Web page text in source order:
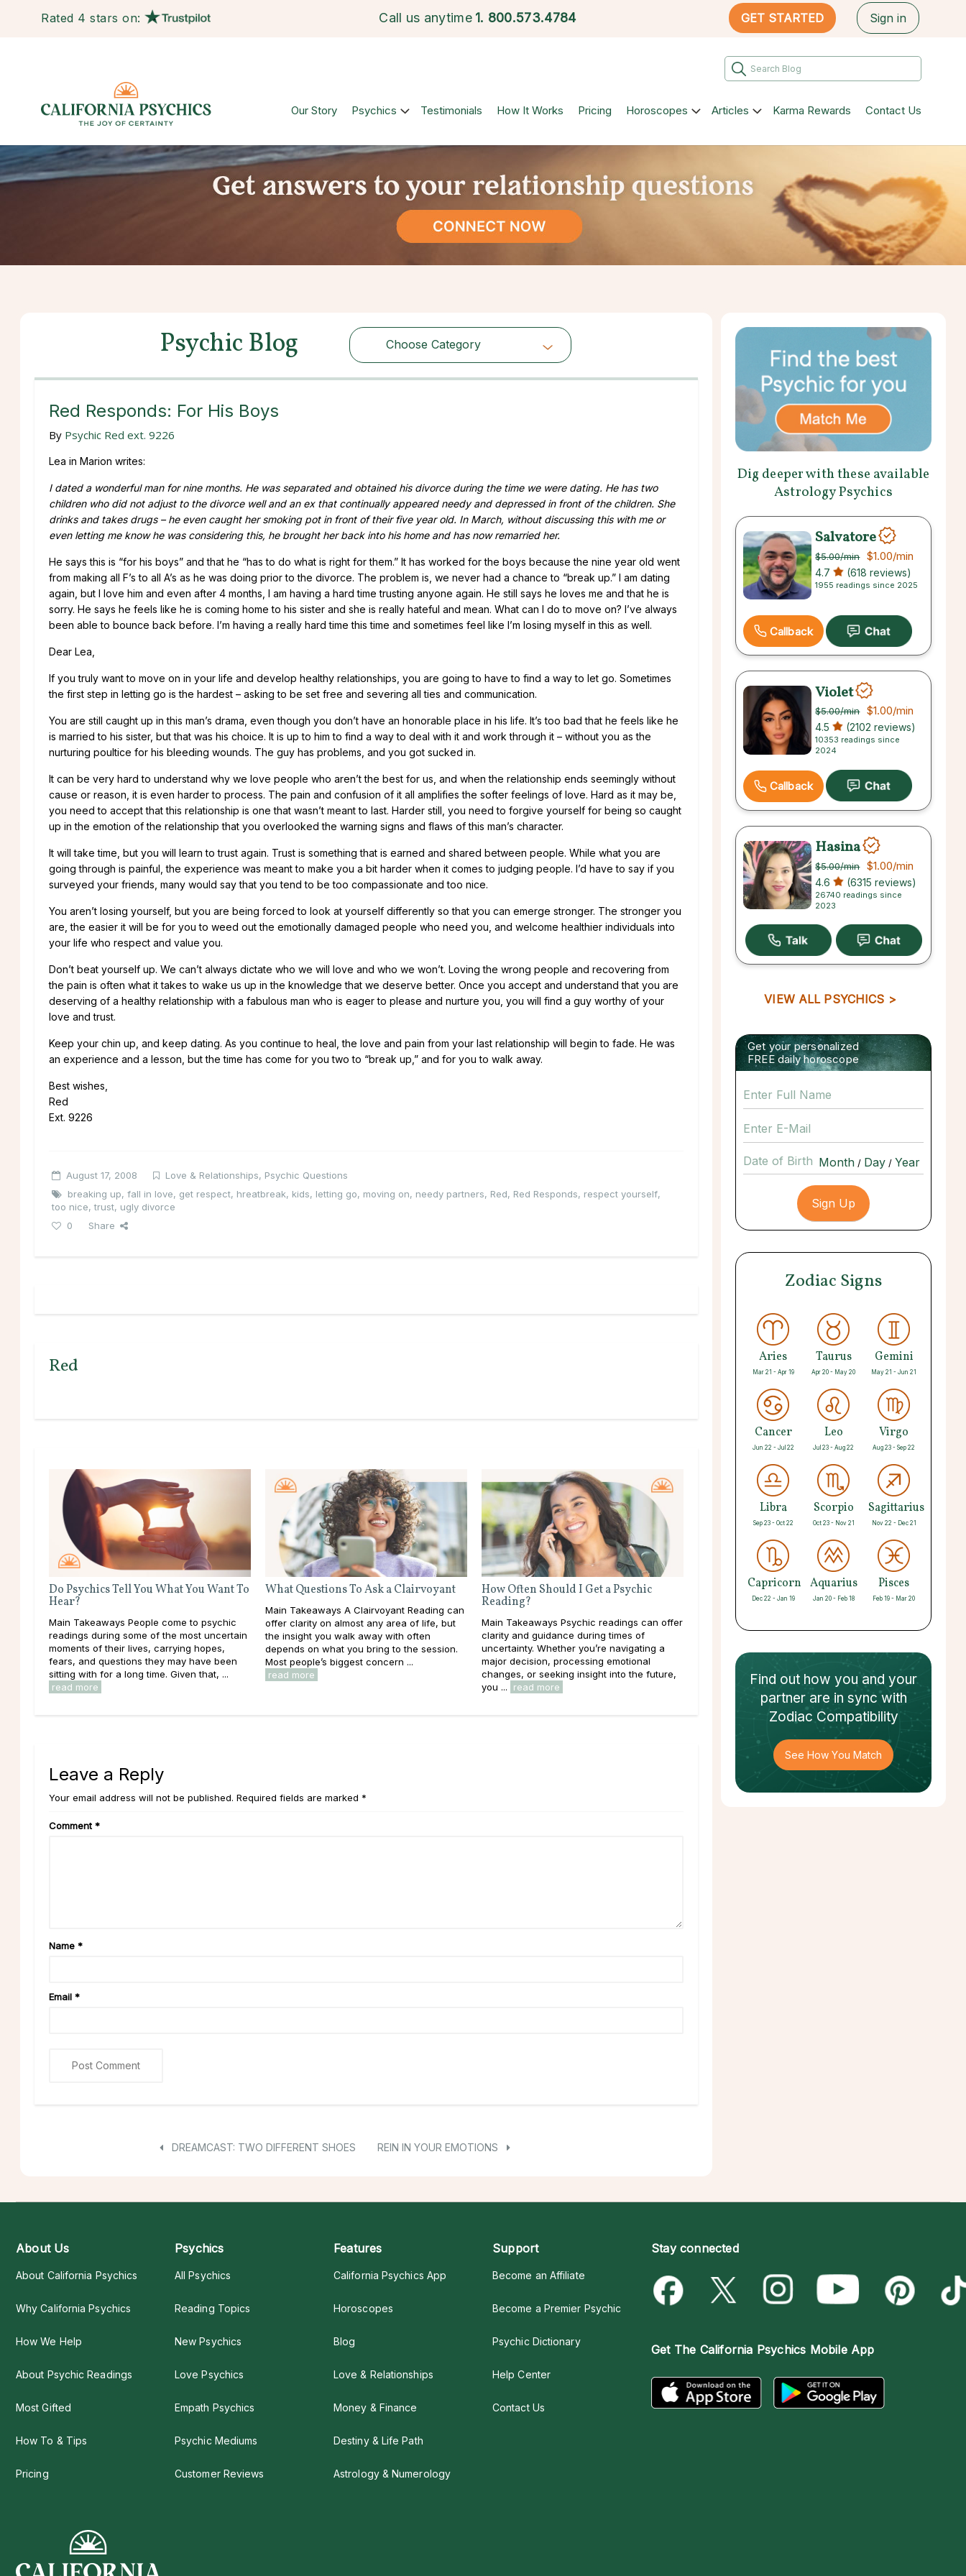
Rated 4 stars on: Call us anytime 1. 800.573.4784 GET STARTED Sign in
Our Story Psychics Testimonials How It Works Pricing Horoscopes Articles Karma Rewards Contact Us
Psychic Blog Choose Category
Choose Category
Red Responds: For His Boys
By Psychic Red ext. 9226
Lea in Marion writes:
I dated a wonderful man for nine months. He was separated and obtained his divorce during the time we were dating. He has two
children who did not adjust to the divorce well and an ex that continually appeared needy and depressed in front of the children. She
drinks and takes drugs – he even caught her smoking pot in front of their five year old. In March, without discussing this with me or
even letting me know he was considering this, he brought her back into his home and has now remarried her.
He says this is “for his boys” and that he “has to do what is right for them.” It has worked for the boys because the nine year old went
from making all F’s to all A’s as he was doing prior to the divorce. The problem is, we never had a chance to “break up.” I am dating
again, but I love him and even after 4 months, I am having a hard time trusting anyone again. He still says he loves me and that he is
sorry. He says he feels like he is coming home to his sister and she is really hateful and mean. What can I do to move on? I’ve always
been able to bounce back before. I’m having a really hard time this time and sometimes feel like I’m losing myself in this as well.
Dear Lea,
If you truly want to move on in your life and develop healthy relationships, you are going to have to find a way to let go. Sometimes
the first step in letting go is the hardest – asking to be set free and severing all ties and communication.
You are still caught up in this man’s drama, even though you don’t have an honorable place in his life. It’s too bad that he feels like he
is married to his sister, but that was his choice. It is up to him to find a way to deal with it and work through it – without you as the
nurturing poultice for his bleeding wounds. The guy has problems, and you got sucked in.
It can be very hard to understand why we love people who aren’t the best for us, and when the relationship ends seemingly without
cause or reason, it is even harder to process. The pain and confusion of it all amplifies the softer feelings of love. Hard as it may be,
you need to accept that this relationship is one that wasn’t meant to last. Harder still, you need to forgive yourself for being so caught
up in the emotion of the relationship that you overlooked the warning signs and flaws of this man’s character.
It will take time, but you will learn to trust again. Trust is something that is earned and shared between people. While what you are
going through is painful, the experience was meant to make you a bit harder when it comes to judging people. I’d have to say if you
surveyed your friends, many would say that you tend to be too compassionate and too nice.
You aren’t losing yourself, but you are being forced to look at yourself differently so that you can emerge stronger. The stronger you
are, the easier it will be for you to weed out the emotionally damaged people who need you, and welcome healthier individuals into
your life who respect and value you.
Don’t beat yourself up. We can’t always dictate who we will love and who we won’t. Loving the wrong people and recovering from
the pain is often what it takes to wake us up in the knowledge that we deserve better. Once you accept and understand that you are
deserving of a healthy relationship with a fabulous man who is eager to please and nurture you, you will find a guy worthy of your
love and trust.
Keep your chin up, and keep dating. As you continue to heal, the love and pain from your last relationship will begin to fade. He was
an experience and a lesson, but the time has come for you two to “break up,” and for you to walk away.
Best wishes,
Red
Ext. 9226
August 17, 2008 Love & Relationships, Psychic Questions
breaking up, fall in love, get respect, hreatbreak, kids, letting go, moving on, needy partners, Red, Red Responds, respect yourself,
too nice,trust, ugly divorce
0
Share
Red
Do Psychics Tell You What You Want To
Hear?
Main Takeaways People come to psychic
readings during some of the most uncertain
moments of their lives, carrying hopes,
fears, and questions they may have been
sitting with for a long time. Given that, ...
read more
What Questions To Ask a Clairvoyant
Main Takeaways A Clairvoyant Reading can
offer clarity on almost any area of life, but
the insight you walk away with often
depends on what you bring to the session.
Most people’s biggest concern ...
read more
How Often Should I Get a Psychic
Reading?
Main Takeaways Psychic readings can offer
clarity and guidance during times of
uncertainty. Whether you’re navigating a
major decision, processing emotional
changes, or seeking insight into the future,
you ...
read more
Leave a Reply
Your email address will not be published. Required fields are marked *
Comment *
Name *
Email *
DREAMCAST: TWO DIFFERENT SHOES REIN IN YOUR EMOTIONS
Dig deeper with these available
Astrology Psychics
Salvatore
$5.00/min $1.00/min
4.7 (618 reviews)
1955 readings since 2025
Callback
Violet
$5.00/min $1.00/min
4.5 (2102 reviews)
10353 readings since
2024
Callback
Hasina
$5.00/min $1.00/min
4.6 (6315 reviews)
26740 readings since
2023
VIEW ALL PSYCHICS >
Get your personalized
FREE daily horoscope
Date of Birth / /
Zodiac Signs
Aries
Mar 21 - Apr 19
Taurus
Apr 20 - May 20
Gemini
May 21 - Jun 21
Cancer
Jun 22 - Jul 22
Leo
Jul 23 - Aug 22
Virgo
Aug 23 - Sep 22
Libra
Sep 23 - Oct 22
Scorpio
Oct 23 - Nov 21
Sagittarius
Nov 22 - Dec 21
Capricorn
Dec 22 - Jan 19
Aquarius
Jan 20 - Feb 18
Pisces
Feb 19 - Mar 20
Find out how you and your
partnerare in sync with
Zodiac Compatibility
See How You Match
About Us
About California Psychics
Why California Psychics
How We Help
About Psychic Readings
Most Gifted
How To & Tips
Pricing
Psychics
All Psychics
Reading Topics
New Psychics
Love Psychics
Empath Psychics
Psychic Mediums
Customer Reviews
Features
California Psychics App
Horoscopes
Blog
Love & Relationships
Money & Finance
Destiny & Life Path
Astrology & Numerology
Support
Become an Affiliate
Become a Premier Psychic
Psychic Dictionary
Help Center
Contact Us
Stay connected
Get The California Psychics Mobile App